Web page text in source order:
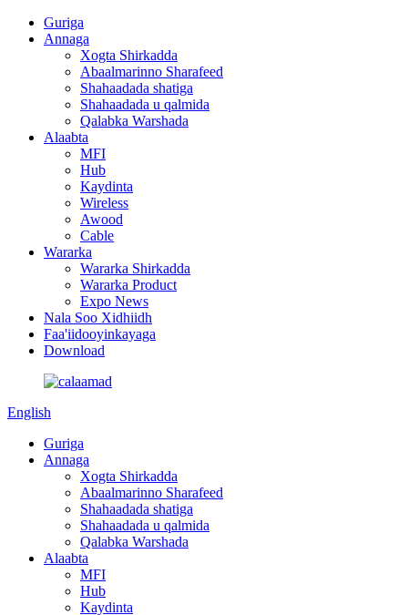
Guriga
Annaga
Xogta Shirkadda
Abaalmarinno Sharafeed
Shahaadada shatiga
Shahaadada u qalmida
Qalabka Warshada
Alaabta
MFI
Hub
Kaydinta
Wireless
Awood
Cable
Wararka
Wararka Shirkadda
Wararka Product
Expo News
Nala Soo Xidhiidh
Faa'iidooyinkayaga
Download
English
Guriga
Annaga
Xogta Shirkadda
Abaalmarinno Sharafeed
Shahaadada shatiga
Shahaadada u qalmida
Qalabka Warshada
Alaabta
MFI
Hub
Kaydinta